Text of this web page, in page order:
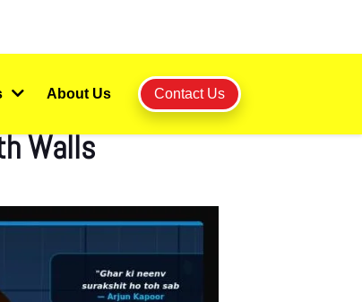
About Us Contact Us
Walls